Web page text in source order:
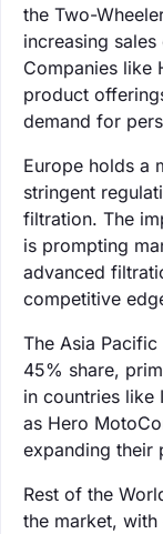
the Two-
increasing
Companies like
product
demand for
Europe holds a
stringent
filtration. The
is prompting
advanced
competitive
The Asia
45% share,
in countries like
as Hero
expanding their
Rest of the
the market,